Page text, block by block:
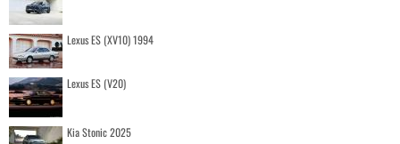
Lexus ES (XV10) 1994
Lexus ES (V20)
Kia Stonic 2025